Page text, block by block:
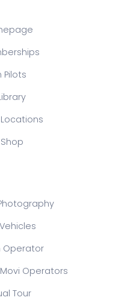
Pilots
Operator
Operators
Tour